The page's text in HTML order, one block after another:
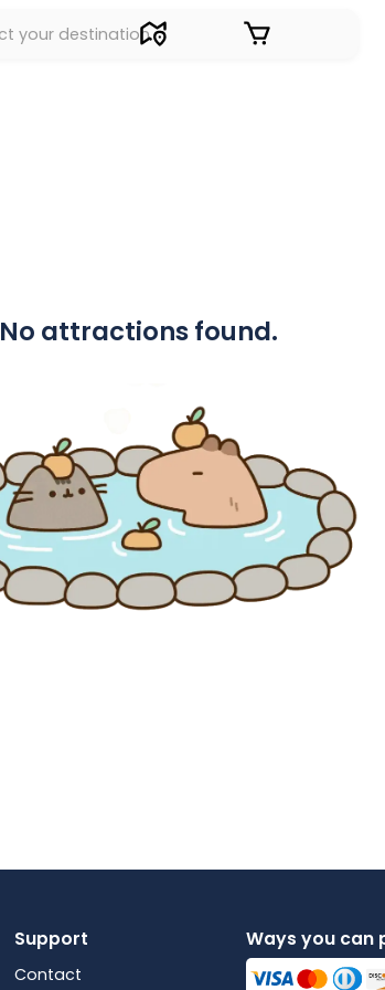
No attractions found.
Support
Contact
Ways you can